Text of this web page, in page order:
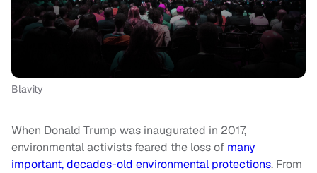
Blavity
When Donald Trump was inaugurated in 2017,
environmental activists feared the loss of many
important, decades-old environmental protections. From